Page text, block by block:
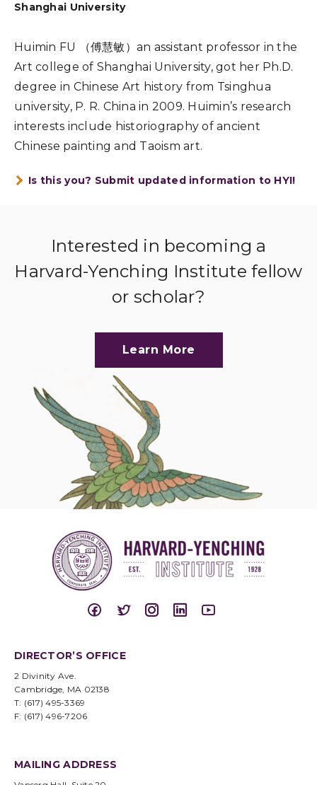
Shanghai University
Huimin FU （傅慧敏）an assistant professor in the
Art college of Shanghai University, got her Ph.D.
degree in Chinese Art history from Tsinghua
university, P. R. China in 2009. Huimin’s research
interests include historiography of ancient
Chinese painting and Taoism art.
Is this you? Submit updated information to HYI!
Interested in becoming a
Harvard-Yenching Institute fellow
or scholar?
Learn More
DIRECTOR’S OFFICE
2 Divinity Ave.
Cambridge, MA 02138
T: (617) 495-3369
F: (617) 496-7206
MAILING ADDRESS